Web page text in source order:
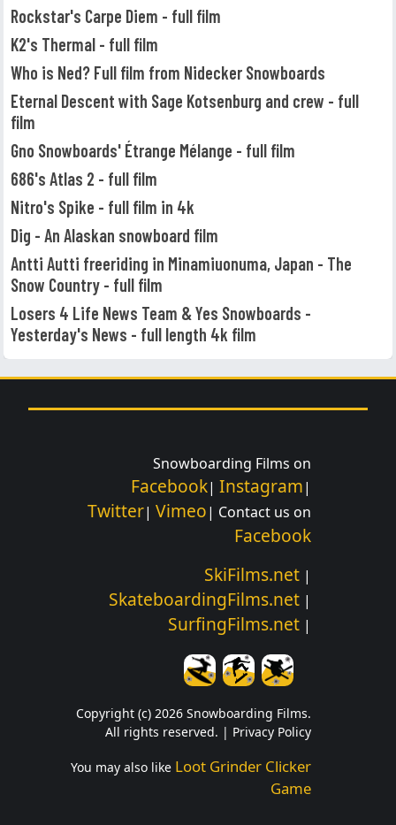
Rockstar's Carpe Diem - full film
K2's Thermal - full film
Who is Ned? Full film from Nidecker Snowboards
Eternal Descent with Sage Kotsenburg and crew - full
film
Gno Snowboards' Étrange Mélange - full film
686's Atlas 2 - full film
Nitro's Spike - full film in 4k
Dig - An Alaskan snowboard film
Antti Autti freeriding in Minamiuonuma, Japan - The
Snow Country - full film
Losers 4 Life News Team & Yes Snowboards -
Yesterday's News - full length 4k film
Snowboarding Films on
Facebook| Instagram|
Twitter| Vimeo| Contact us on
Facebook
SkiFilms.net |
SkateboardingFilms.net |
SurfingFilms.net |
Copyright (c) 2026 Snowboarding Films.
All rights reserved. | Privacy Policy
You may also like Loot Grinder Clicker
Game